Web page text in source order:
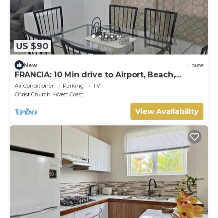
US $90
New House
FRANCIA: 10 Min drive to Airport, Beach,
Shopping Complex, Town, & Night life
Air Conditioner Parking
TV
Christ Church
West Coast
View Availability